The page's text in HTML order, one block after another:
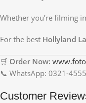
Whether you’re filming
For the best Hollyland
🛒 Order Now:
📞 WhatsApp: 0321-
Customer